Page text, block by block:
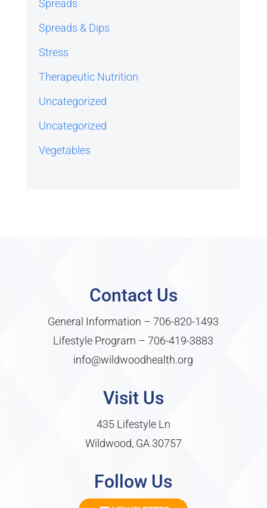
Spreads
Spreads & Dips
Stress
Therapeutic Nutrition
Uncategorized
Uncategorized
Vegetables
Contact Us
General Information –706-820-1493
Lifestyle Program –706-419-3883
info@wildwoodhealth.org
Visit Us
435 Lifestyle Ln
Wildwood, GA 30757
Follow Us